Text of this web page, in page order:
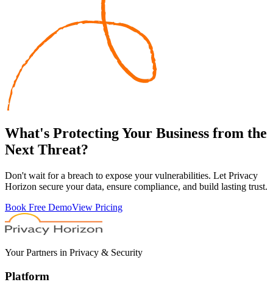
What's ProtectingYour Business from the
Next Threat?
Don't wait for a breach to expose your vulnerabilities. Let Privacy
Horizon secure your data, ensure compliance, and build lasting trust.
Book Free DemoView Pricing
Your Partners in Privacy & Security
Platform